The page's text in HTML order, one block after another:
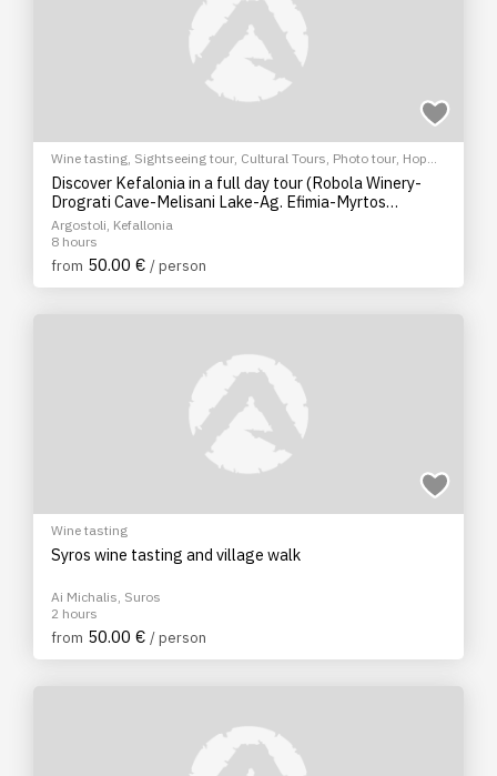
Wine tasting, Sightseeing tour, Cultural Tours, Photo tour, Hop
on/Hop off bus
Discover Kefalonia in a full day tour (Robola Winery-
Drograti Cave-Melisani Lake-Ag. Efimia-Myrtos
Photostop)
Argostoli, Kefallonia
8 hours
from 50.00 € / person
Wine tasting
Syros wine tasting and village walk
Ai Michalis, Suros
2 hours
from 50.00 € / person